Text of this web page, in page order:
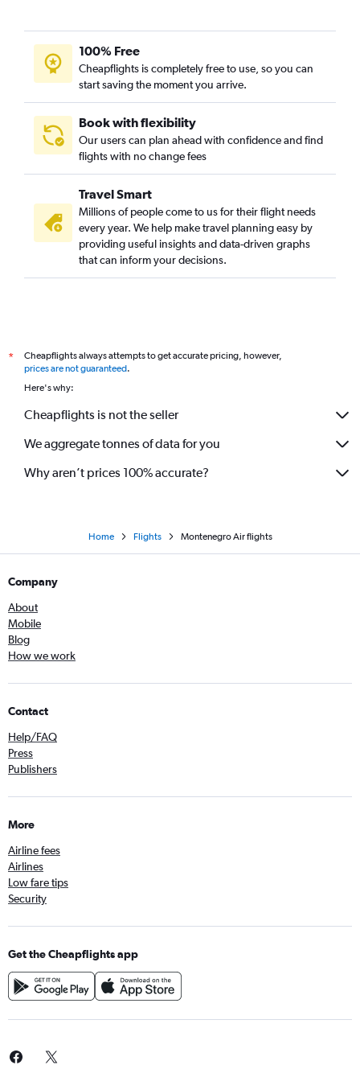
100% Free
Cheapflights is completely free to use, so you can
start saving the moment you arrive.
Book with flexibility
Our users can plan ahead with confidence and find
flights with no change fees
Travel Smart
Millions of people come to us for their flight needs
every year. We help make travel planning easy by
providing useful insights and data-driven graphs
that can inform your decisions.
*
Cheapflights always attempts to get accurate pricing, however,
prices are not guaranteed.
Here's why:
Cheapflights is not the seller
We aggregate tonnes of data for you
Why aren’t prices 100% accurate?
Home Flights Montenegro Air flights
Company
About
Mobile
Blog
How we work
Contact
Help/FAQ
Press
Publishers
More
Airline fees
Airlines
Low fare tips
Security
Get the Cheapflights app